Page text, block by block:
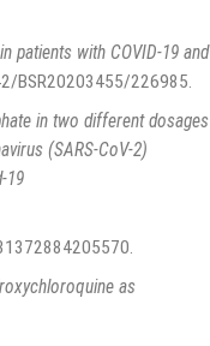
patients with COVID-19 and
BSR20203455/226985
in two different dosages
(SARS-CoV-2)
19
as